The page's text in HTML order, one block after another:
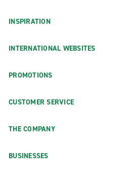
INSPIRATION
INTERNATIONAL WEBSITES
PROMOTIONS
CUSTOMER SERVICE
THE COMPANY
BUSINESSES